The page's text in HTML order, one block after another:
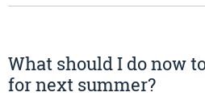
What should I do now
for next summer?